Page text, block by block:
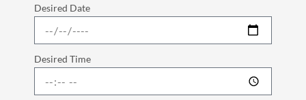
Desired Date
Desired Time